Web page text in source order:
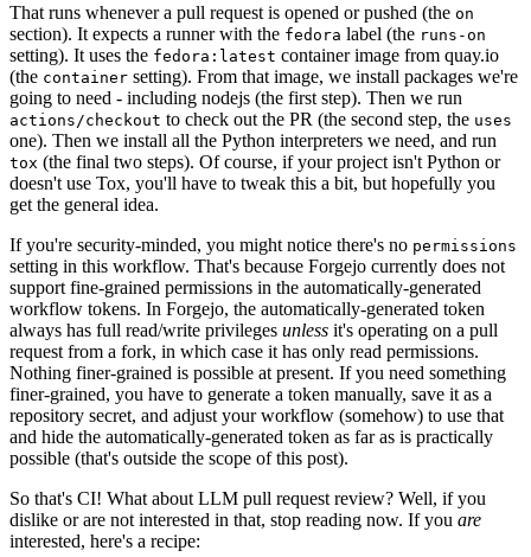
That runs whenever a pull request is opened or pushed (the on
section). It expects a runner with the fedora label (the runs-on
setting). It uses the fedora:latest container image from quay.io
(the container setting). From that image, we install packages we're
going to need - including nodejs (the first step). Then we run
actions/checkout to check out the PR (the second step, the uses
one). Then we install all the Python interpreters we need, and run
tox (the final two steps). Of course, if your project isn't Python or
doesn't use Tox, you'll have to tweak this a bit, but hopefully you
get the general idea.
If you're security-minded, you might notice there's no permissions
setting in this workflow. That's because Forgejo currently does not
support fine-grained permissions in the automatically-generated
workflow tokens. In Forgejo, the automatically-generated token
always has full read/write privileges unless it's operating on a pull
request from a fork, in which case it has only read permissions.
Nothing finer-grained is possible at present. If you need something
finer-grained, you have to generate a token manually, save it as a
repository secret, and adjust your workflow (somehow) to use that
and hide the automatically-generated token as far as is practically
possible (that's outside the scope of this post).
So that's CI! What about LLM pull request review? Well, if you
dislike or are not interested in that, stop reading now. If you are
interested, here's a recipe: